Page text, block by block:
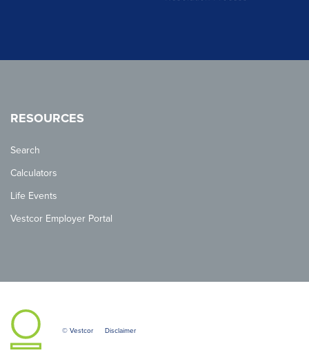
RESOURCES
Search
Calculators
Life Events
Vestcor Employer Portal
© Vestcor Disclaimer